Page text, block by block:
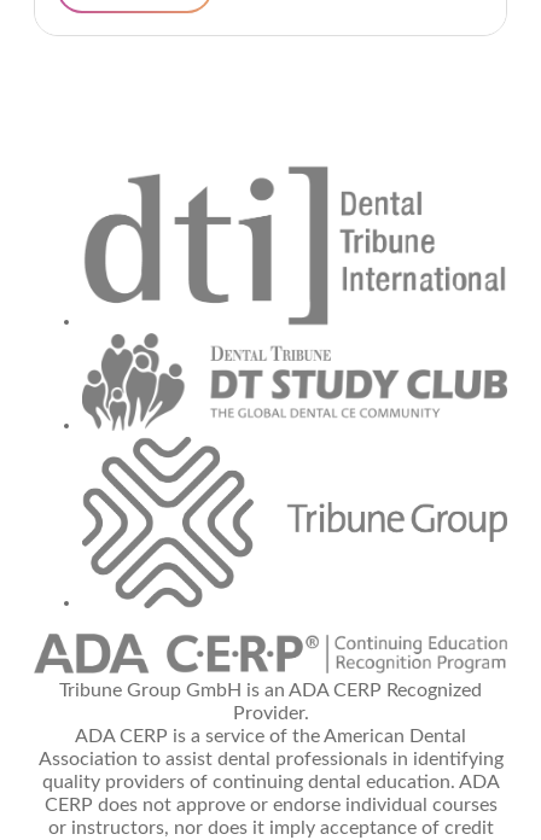
Tribune Group GmbH is an ADA CERP Recognized
Provider.
ADA CERP is a service of the American Dental
Association to assist dental professionals in identifying
quality providers of continuing dental education. ADA
CERP does not approve or endorse individual courses
or instructors, nor does it imply acceptance of credit